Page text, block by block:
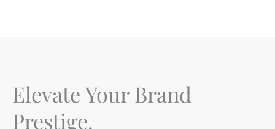
Elevate Your Brand
Prestige.